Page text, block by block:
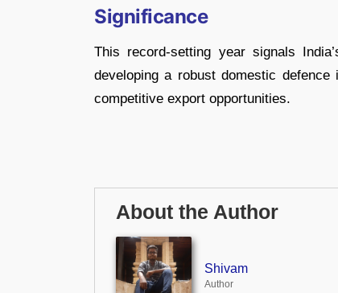
Significance
This record-setting year signals
developing a robust domestic
competitive export opportunities.
About the Author
Shivam
Author